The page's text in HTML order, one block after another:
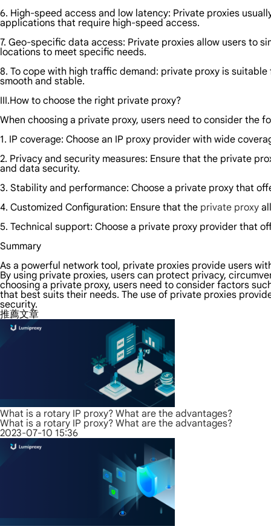
6. High-speed access and low latency: Private proxies
applications that require high-speed access.
7. Geo-specific data access: Private proxies allow users to
locations to meet specific needs.
8. To cope with high traffic demand: private proxy is
smooth and stable.
III.How to choose the right private proxy?
When choosing a private proxy, users need to consider the
1. IP coverage: Choose an IP proxy provider with wide
2. Privacy and security measures: Ensure that the private
and data security.
3. Stability and performance: Choose a private proxy that
4. Customized Configuration: Ensure that the private proxy
5. Technical support: Choose a private proxy provider that
Summary
As a powerful network tool, private proxies provide users
By using private proxies, users can protect privacy,
choosing a private proxy, users need to consider factors
that best suits their needs. The use of private proxies
security.
推薦文章
What is a rotary IP proxy? What are the advantages?
What is a rotary IP proxy? What are the advantages?
2023-07-10 15:36